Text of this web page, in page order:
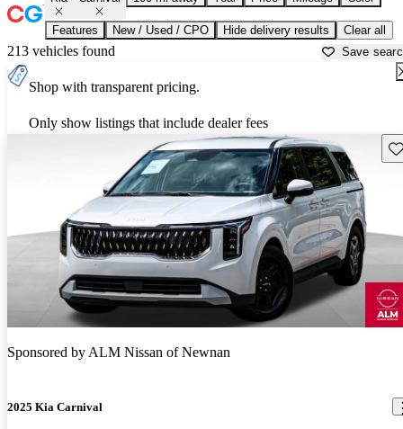
Features New / Used / CPO Hide delivery results Clear all
213 vehicles found Save
Shop with transparent pricing.
Only show listings that include dealer fees
Sponsored byALM Nissan of Newnan
2025 Kia Carnival